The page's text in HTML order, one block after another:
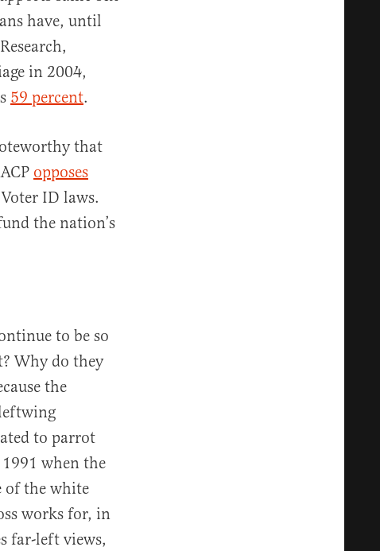
have, until
in 2004,
59 percent.
that
opposes
ID laws.
the nation’s
to be so
Why do they
the
to parrot
when the
of the white
works for, in
far-left views,